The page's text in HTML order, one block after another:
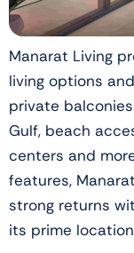
Manarat Living
living options
private
Gulf, beach
centers and
features,
strong returns
its prime